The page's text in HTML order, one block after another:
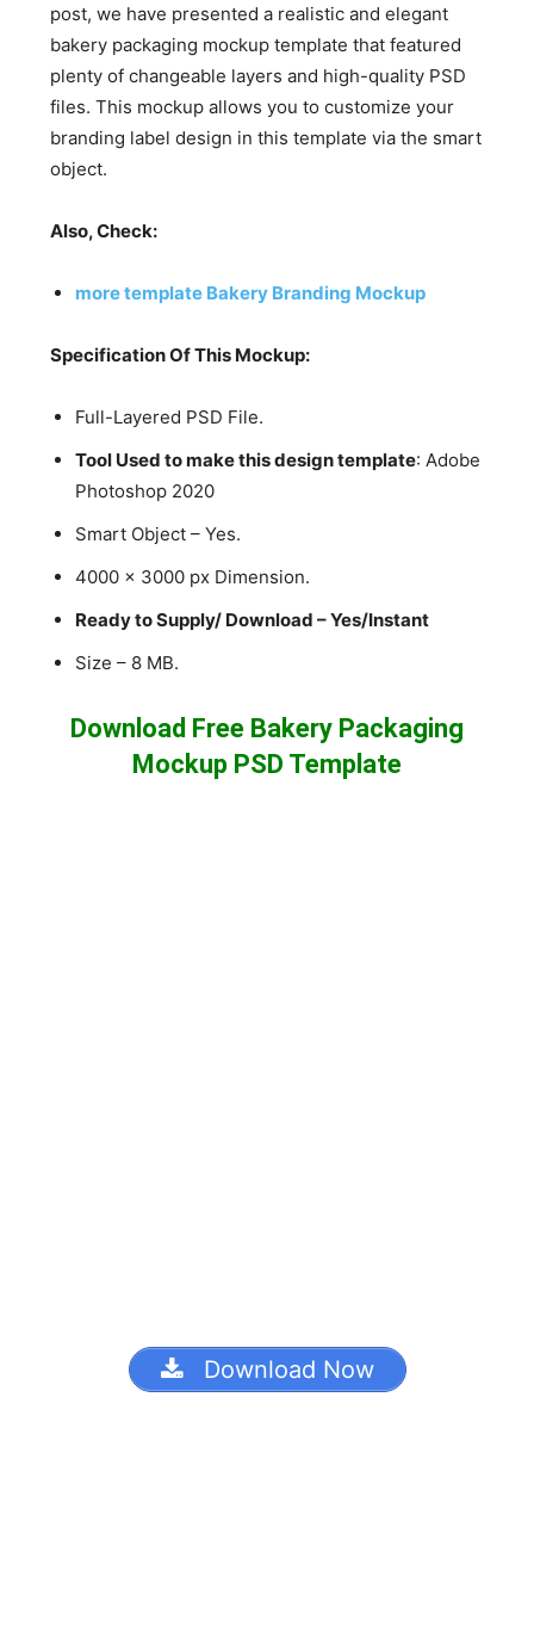
post, we have presented a realistic and elegant
bakery packaging mockup template that featured
plenty of changeable layers and high-quality PSD
files. This mockup allows you to customize your
branding label design in this template via the smart
object.
Also, Check:
more template Bakery Branding Mockup
Specification Of This Mockup:
Full-Layered PSD File.
Tool Used to make this design template: Adobe
Photoshop 2020
Smart Object – Yes.
4000 x 3000 px Dimension.
Ready to Supply/ Download – Yes/Instant
Size – 8 MB.
Download Free Bakery Packaging
Mockup PSD Template
Download Now